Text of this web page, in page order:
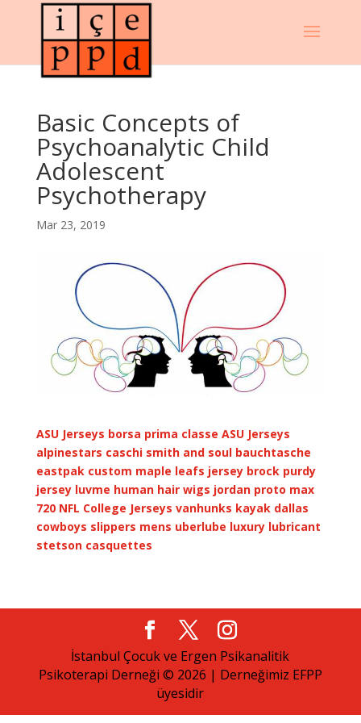
Basic Concepts of
Psychoanalytic Child
Adolescent
Psychotherapy
Mar 23, 2019
ASU Jerseys borsa prima classe ASU Jerseys
alpinestars caschi smith and soul bauchtasche
eastpak custom maple leafs jersey brock purdy
jersey luvme human hair wigs jordan proto max
720 NFL College Jerseys vanhunks kayak dallas
cowboys slippers mens uberlube luxury lubricant
stetson casquettes
İstanbul Çocuk ve Ergen Psikanalitik
Psikoterapi Derneği © 2026 | Derneğimiz EFPP
üyesidir